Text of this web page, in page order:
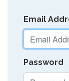
Email
Password